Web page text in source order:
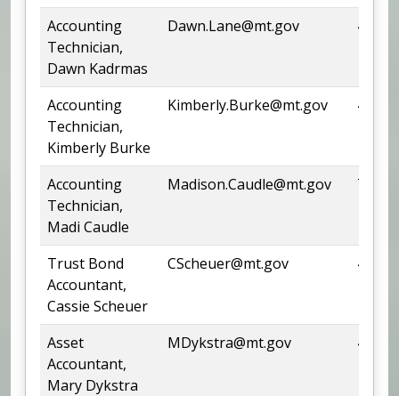
Accounting
Technician,
Dawn Kadrmas
Dawn.Lane@mt.gov 444-
Accounting
Technician,
Kimberly Burke
Kimberly.Burke@mt.gov 444-
Accounting
Technician,
Madi Caudle
Madison.Caudle@mt.gov
Trust Bond
Accountant,
Cassie Scheuer
CScheuer@mt.gov 444-
Asset
Accountant,
Mary Dykstra
MDykstra@mt.gov 444-